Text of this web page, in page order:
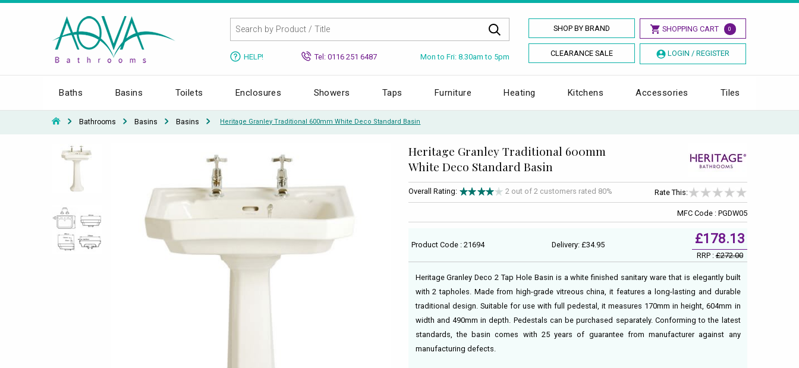
SHOP BY BRAND SHOPPING CART 0
CLEARANCE SALE LOGIN / REGISTER
HELP! Tel: 0116 251 6487 Mon to Fri: 8.30am to 5pm
Baths Basins Toilets Enclosures Showers Taps Furniture Heating Kitchens Accessories Tiles
Bathrooms Basins Basins Heritage Granley Traditional 600mm White Deco Standard Basin
Heritage Granley Traditional 600mm
White Deco Standard Basin
Overall Rating: 2 out of 2 customers rated 80% Rate This:
MFC Code : PGDW05
Product Code : 21694 Delivery: £34.95 £178.13
RRP :£272.00
Heritage Granley Deco 2 Tap Hole Basin is a white finished sanitary ware that is elegantly built
with 2 tapholes. Made from high-grade vitreous china, it features a long-lasting and durable
traditional design. Suitable for use with full pedestal, it measures 170mm in height, 604mm in
width and 490mm in depth. Pedestals can be purchased separately. Conforming to the latest
standards, the basin comes with 25 years of guarantee from manufacturer against any
manufacturing defects.